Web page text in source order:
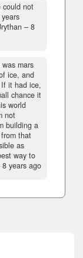
could not
– 8
mars
ice, and
it had ice,
chance it
world
not
building a
that
as
way to
8 years ago